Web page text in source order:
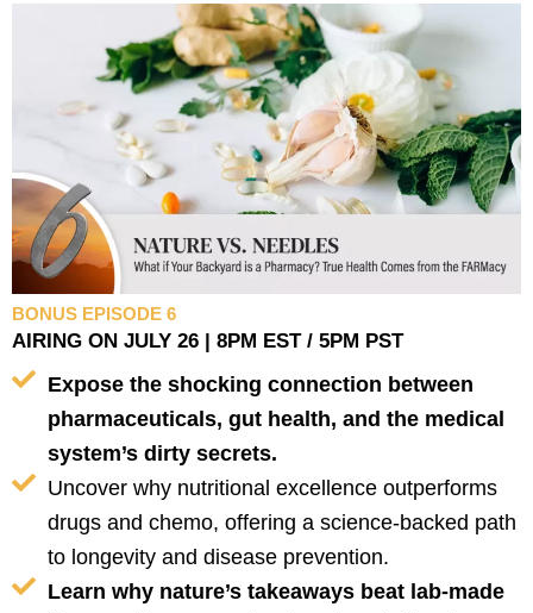
BONUS EPISODE 6
AIRING ON JULY 26 | 8PM EST / 5PM PST
Expose the shocking connection between
pharmaceuticals, gut health, and the medical
system’s dirty secrets.
Uncover why nutritional excellence outperforms
drugs and chemo, offering a science-backed path
to longevity and disease prevention.
Learn why nature’s takeaways beat lab-made